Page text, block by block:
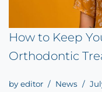
How to Keep
Orthodontic
by editor News